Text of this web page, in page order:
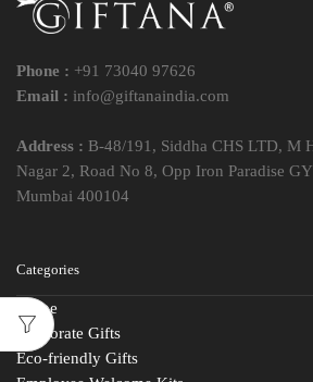
Phone : +91 73040 97626
Email : info@giftanaindia.com
Address : B-48/191, Siddha CHS LTD, M
Nagar 2, Road No 8, Opp Iron Paradise
Mumbai 400104
Categories
Home
Corporate Gifts
Eco-friendly Gifts